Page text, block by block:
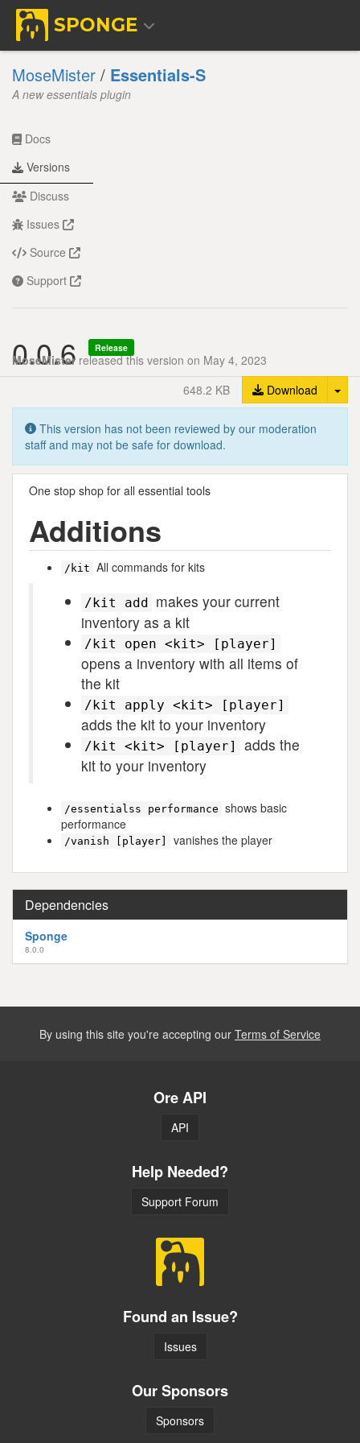
SPONGE
MoseMister / Essentials-S
A new essentials plugin
Docs
Versions
Discuss
Issues
Source
Support
0.0.6 Release
MoseMister released this version on May 4, 2023
648.2 KB
Download
This version has not been reviewed by our moderation
staff and may not be safe for download.
One stop shop for all essential tools
Additions
/kit All commands for kits
/kit add makes your current
inventory as a kit
/kit open <kit> [player]
opens a inventory with all items of
the kit
/kit apply <kit> [player]
adds the kit to your inventory
/kit <kit> [player]
adds the
kit to your inventory
/essentialss performance shows basic
performance
/vanish [player] vanishes the player
Dependencies
Sponge
8.0.0
By using this site you're accepting our Terms of Service
Ore API
API
Help Needed?
Support Forum
Found an Issue?
Issues
Our Sponsors
Sponsors